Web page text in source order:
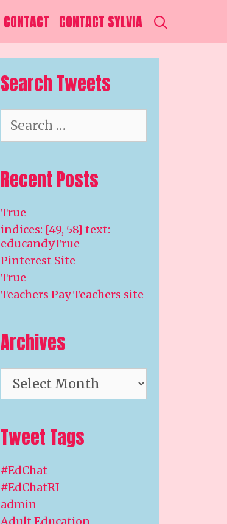
CONTACT CONTACT SYLVIA
Search Tweets
for:
Recent Posts
True
indices: [49, 58] text:
educandyTrue
Pinterest Site
True
Teachers Pay Teachers site
Archives
Archives
Tweet Tags
#EdChat
#EdChatRI
admin